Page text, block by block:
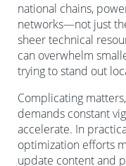
national chains,
networks—not just
sheer technical
can overwhelm
trying to stand out
Complicating
demands constant
accelerate. In
optimization efforts
update content and